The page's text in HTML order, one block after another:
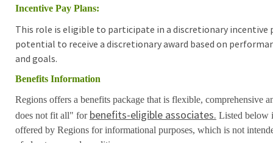
Incentive Pay Plans:
This role is eligible to participate in a discretionary incentive
potential to receive a discretionary award based on
and goals.
Benefits Information
Regions offers a benefits package that is flexible, comprehensive
does not fit all" for benefits-eligible associates. Listed below
offered by Regions for informational purposes, which is not